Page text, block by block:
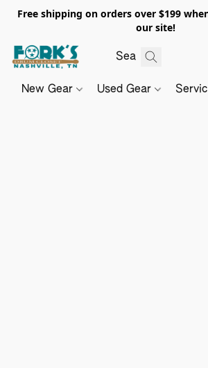
Free shipping on orders over $199
our site!
New Gear Used Gear